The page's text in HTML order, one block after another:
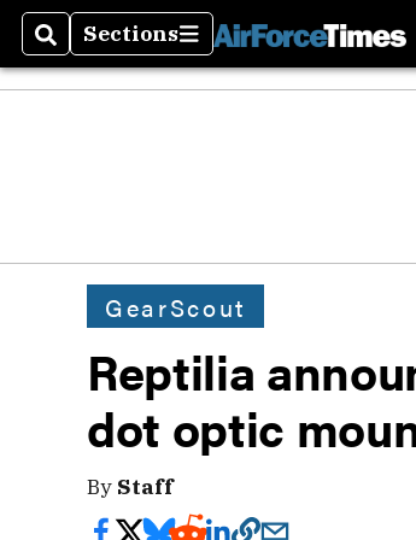
SearchSections
Sections
GearScout
Reptilia
dot optic
By Staff